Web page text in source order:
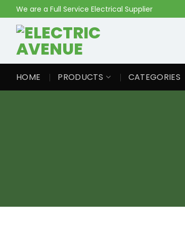
content
We are a Full Service Electrical Supplier
HOME PRODUCTS CATEGORIES